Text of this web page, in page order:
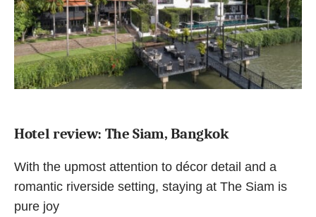
Hotel review: The Siam, Bangkok
With the upmost attention to décor detail and a
romantic riverside setting, staying at The Siam is
pure joy